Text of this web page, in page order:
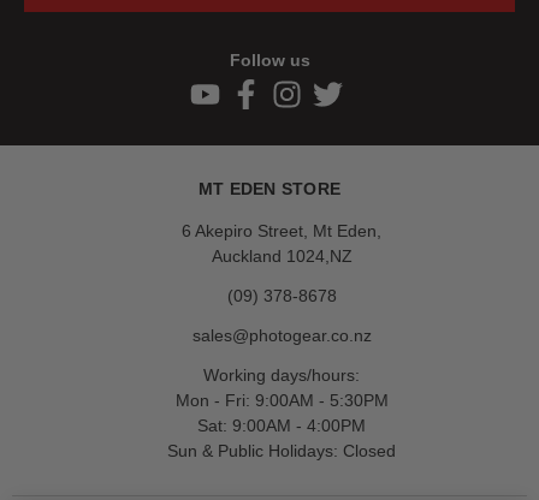
Follow us
MT EDEN STORE
6 Akepiro Street, Mt Eden,
Auckland 1024,NZ
(09) 378-8678
sales@photogear.co.nz
Working days/hours:
Mon - Fri: 9:00AM - 5:30PM
Sat: 9:00AM - 4:00PM
Sun & Public Holidays: Closed